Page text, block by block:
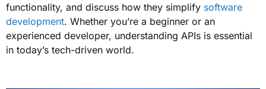
functionality, and discuss how they simplify software
development. Whether you’re a beginner or an
experienced developer, understanding APIs is essential
in today’s tech-driven world.